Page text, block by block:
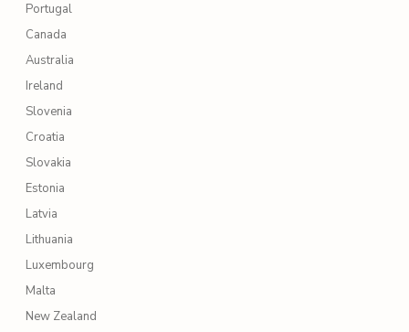
Portugal
Canada
Australia
Ireland
Slovenia
Croatia
Slovakia
Estonia
Latvia
Lithuania
Luxembourg
Malta
New Zealand